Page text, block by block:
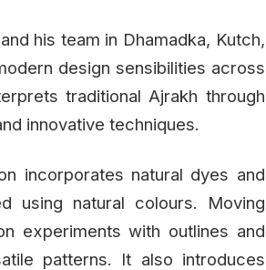
his team in Dhamadka, Kutch,
design sensibilities across
traditional Ajrakh through
innovative techniques.
incorporates natural dyes and
using natural colours. Moving
experiments with outlines and
patterns. It also introduces